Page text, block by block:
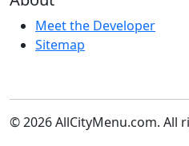
Meet the Developer
Sitemap
© 2026 AllCityMenu.com. All